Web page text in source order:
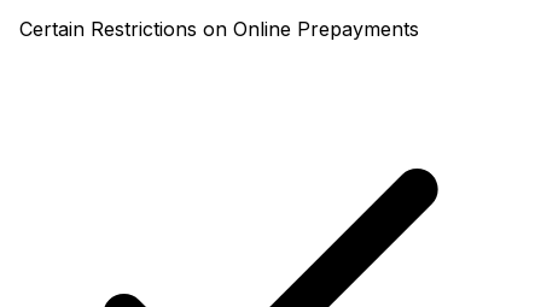
Certain Restrictions on Online Prepayments